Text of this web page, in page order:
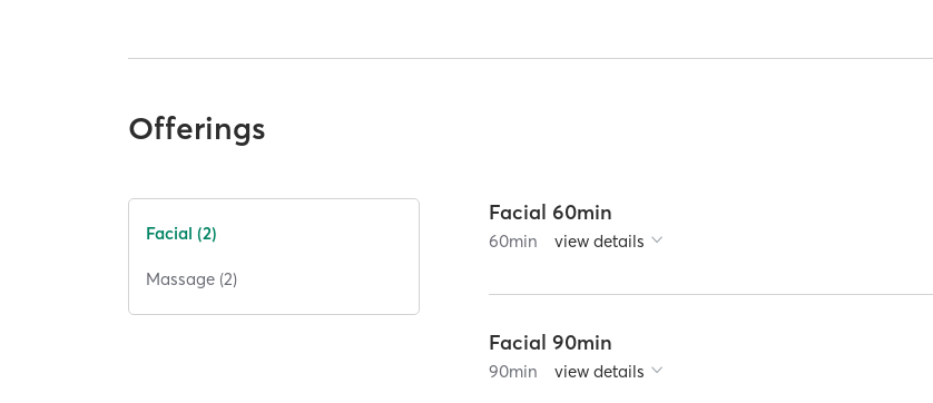
Offerings
Facial (2)
Massage (2)
Facial 60min
60min view details
Facial 90min
90min view details